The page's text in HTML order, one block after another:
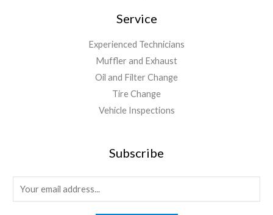
Service
Experienced Technicians
Muffler and Exhaust
Oil and Filter Change
Tire Change
Vehicle Inspections
Subscribe